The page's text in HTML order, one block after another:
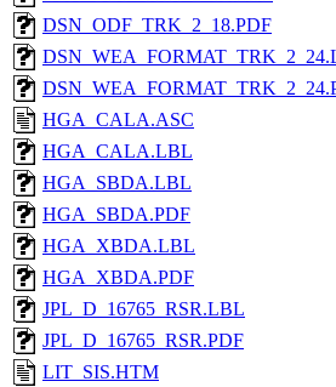
DSN_ODF_TRK_2_18.PDF
HGA_CALA.ASC
HGA_CALA.LBL
HGA_SBDA.LBL
HGA_SBDA.PDF
HGA_XBDA.LBL
HGA_XBDA.PDF
JPL_D_16765_RSR.LBL
JPL_D_16765_RSR.PDF
LIT_SIS.HTM